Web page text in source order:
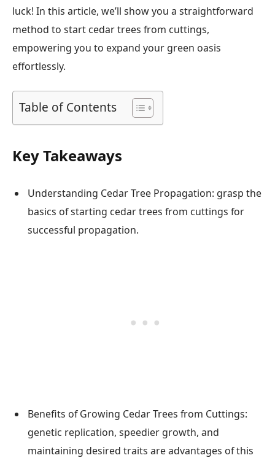
luck! In this article, we’ll show you a straightforward
method to start cedar trees from cuttings,
empowering you to expand your green oasis
effortlessly.
Table of Contents
Key Takeaways
Understanding Cedar Tree Propagation: grasp the
basics of starting cedar trees from cuttings for
successful propagation.
Benefits of Growing Cedar Trees from Cuttings:
genetic replication, speedier growth, and
maintaining desired traits are advantages of this